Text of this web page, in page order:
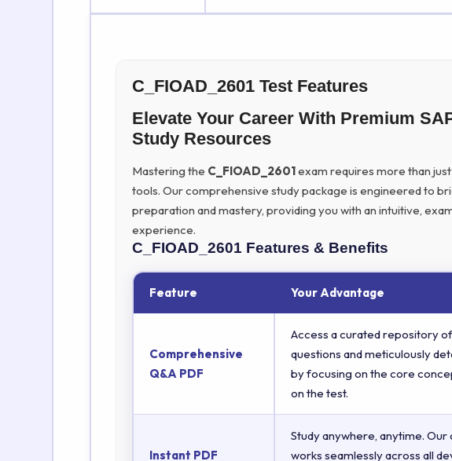
C_FIOAD_2601 Test Features
Elevate Your Career With Premium
Study Resources
Mastering the C_FIOAD_2601exam requires more than
tools. Our comprehensive study package is engineered to
preparation and mastery, providing you with an intuitive,
experience.
C_FIOAD_2601 Features & Benefits
Feature Your Advantage
Comprehensive
Q&A PDF
Access a curated repository
questions and meticulously
by focusing on the core
on the test.
Instant PDF
Study anywhere, anytime.
works seamlessly across all